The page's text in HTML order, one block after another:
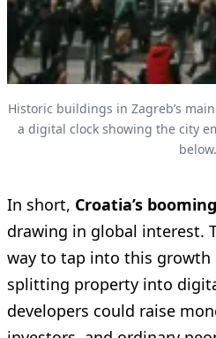
Historic buildings in Zagreb’s
a digital clock showing the city
below.
In short, Croatia’s
drawing in global interest.
way to tap into this growth
splitting property into
developers could raise